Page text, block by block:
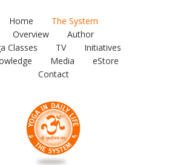
Home
The System
Overview
Author
Classes
TV
Initiatives
Media
eStore
Contact